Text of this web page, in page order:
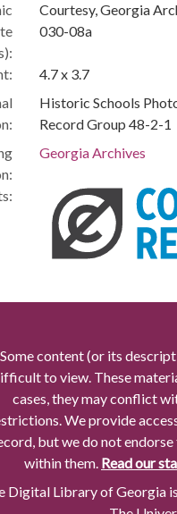
Courtesy, Georgia
030-08a
4.7 x 3.7
Historic Schools
Record Group 48-2-1
Georgia Archives
Some content (or its
to view. These
cases, they may conflict
We provide
but we do not
within them. Read our
Digital Library of Georgia